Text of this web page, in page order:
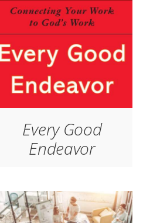
Every Good
Endeavor